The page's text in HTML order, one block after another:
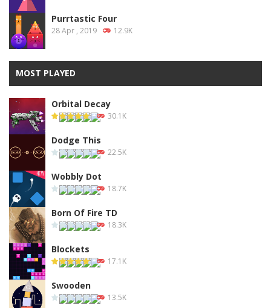
Purrtastic Four
28 Apr , 2019 12.9K
MOST PLAYED
Orbital Decay
30.1K
Dodge This
22.5K
Wobbly Dot
18.7K
Born Of Fire TD
18.3K
Blockets
17.1K
Swooden
13.5K